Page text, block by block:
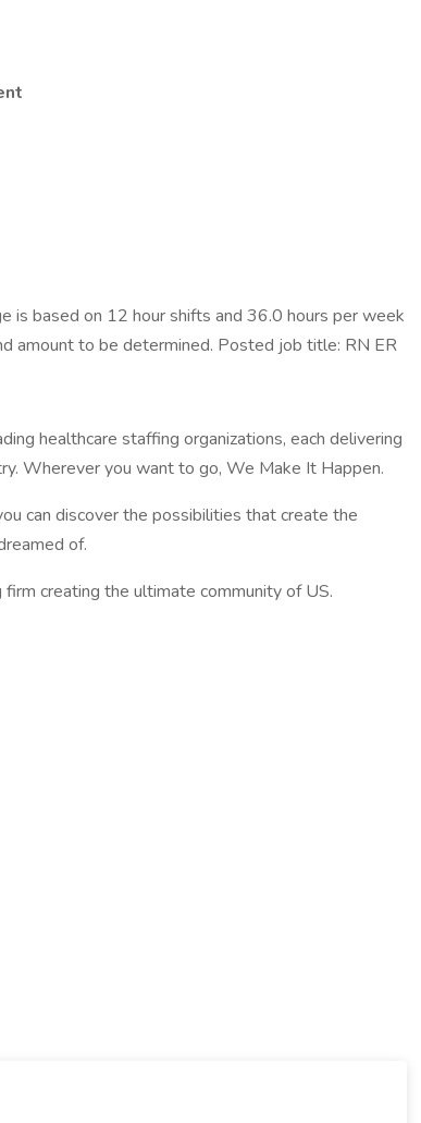
is based on 12 hour shifts and 36.0 hours per week
amount to be determined. Posted job title: RN ER
healthcare staffing organizations, each delivering
Wherever you want to go, We Make It Happen.
can discover the possibilities that create the
of.
creating the ultimate community of US.